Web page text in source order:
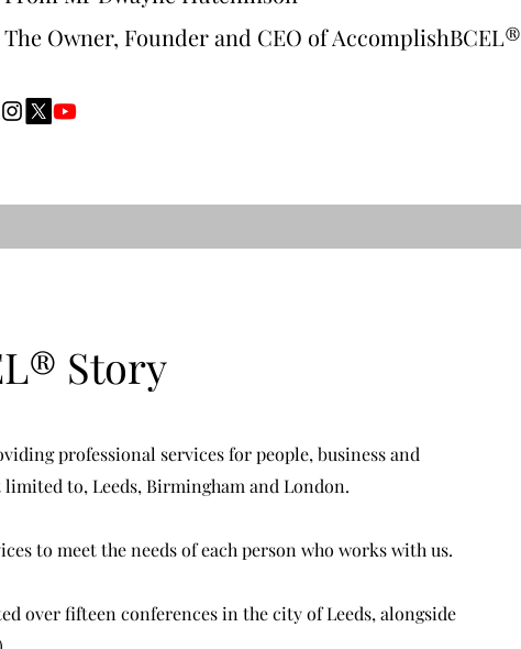
The Owner, Founder and CEO of AccomplishBCEL®
® Story
professional services for people, business and
to, Leeds, Birmingham and London.
to meet the needs of each person who works with us.
over fifteen conferences in the city of Leeds, alongside